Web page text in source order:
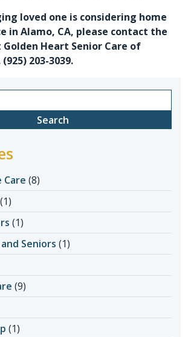
loved one is considering home
in Alamo, CA, please contact the
Heart Senior Care of
(925) 203-3039.
Care (8)
(1)
(1)
Seniors (1)
(9)
(1)